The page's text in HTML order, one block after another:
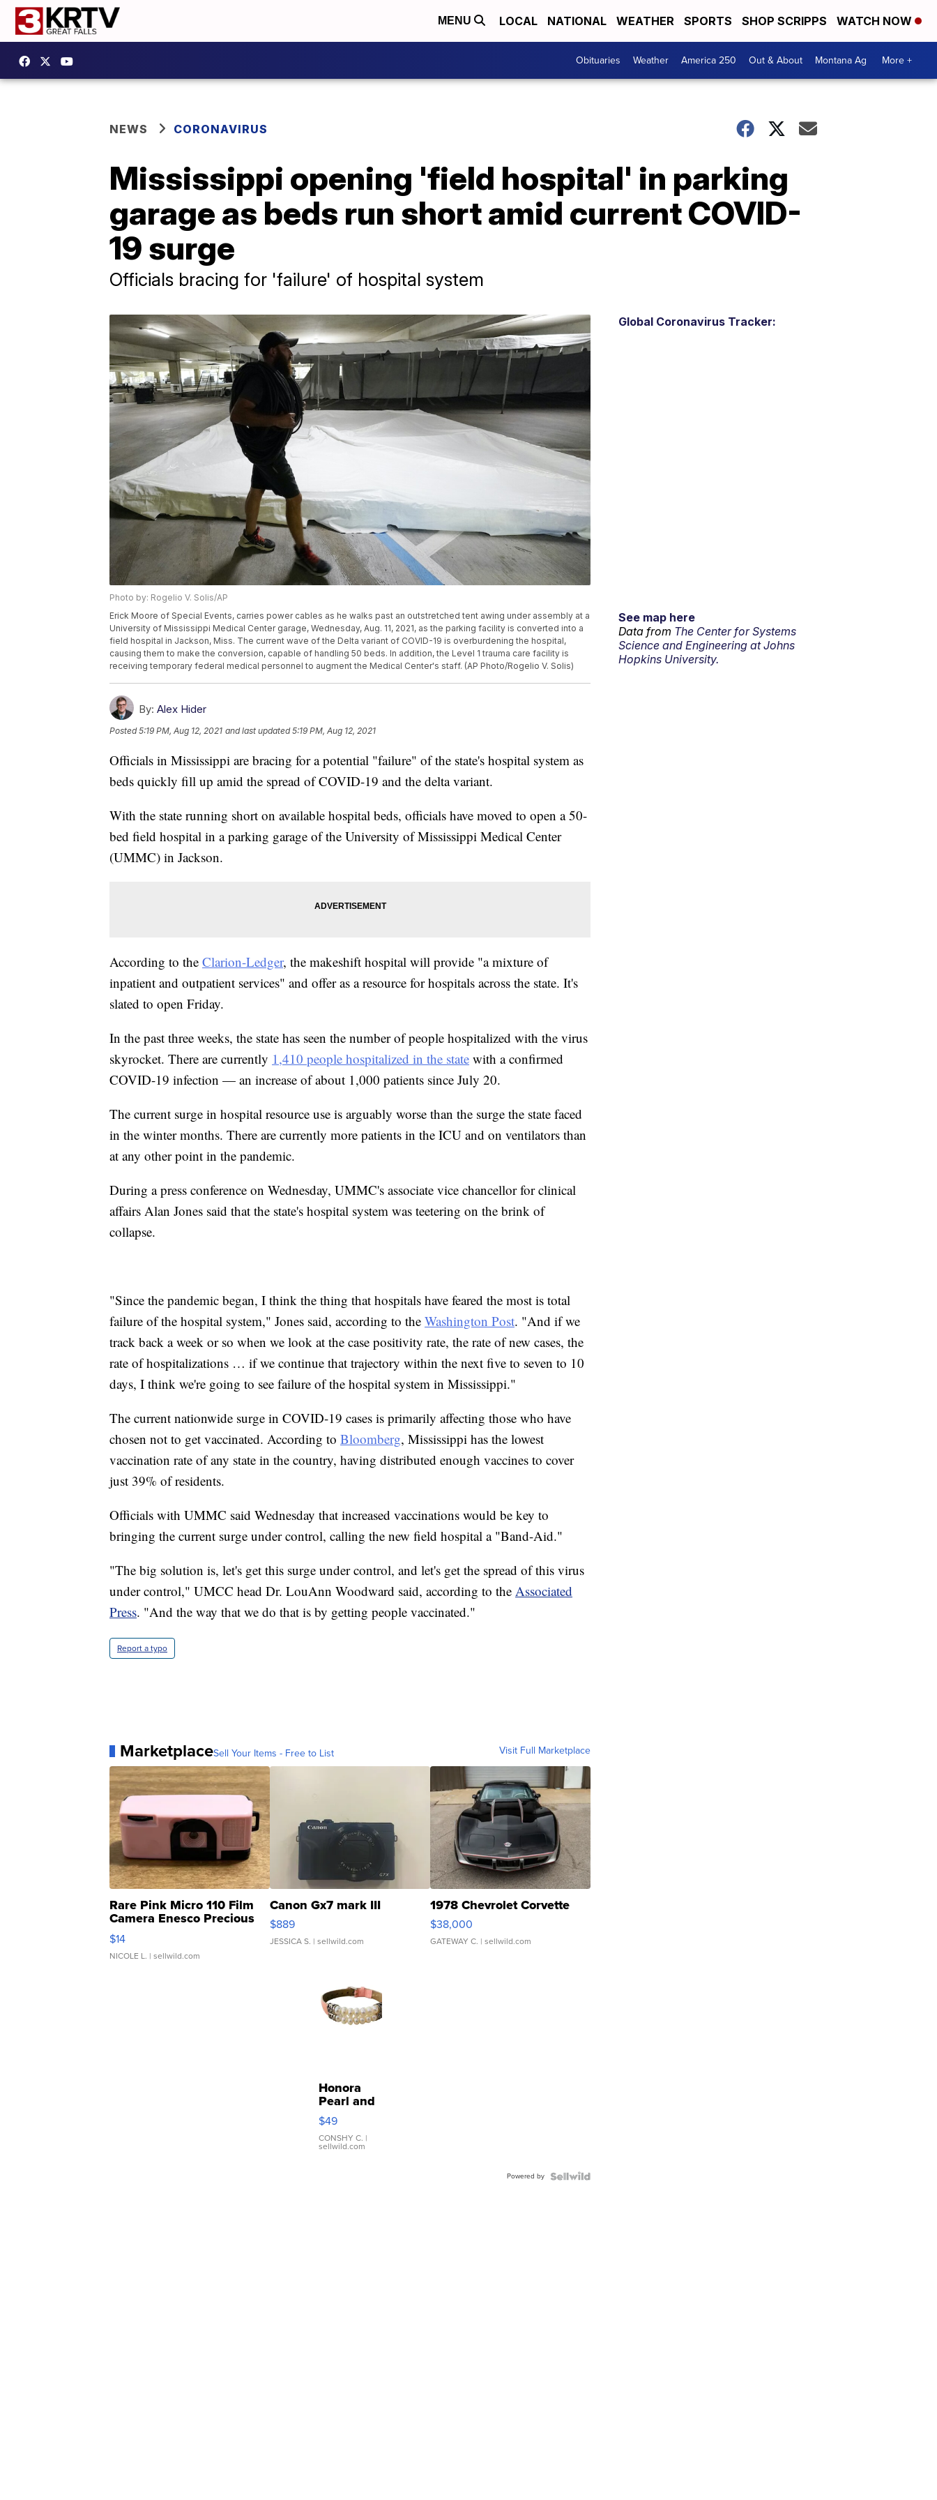
MENU LOCAL NATIONAL WEATHER SPORTS SHOP SCRIPPS WATCH NOW
Obituaries Weather America 250 Out & About Montana Ag More +
NEWS CORONAVIRUS
Mississippi opening 'field hospital' in parking
garage as beds run short amid current COVID-
19 surge
Officials bracing for 'failure' of hospital system
Photo by: Rogelio V. Solis/AP
Erick Moore of Special Events, carries power cables as he walks past an outstretched tent awing under assembly at a
University of Mississippi Medical Center garage, Wednesday, Aug. 11, 2021, as the parking facility is converted into a
field hospital in Jackson, Miss. The current wave of the Delta variant of COVID-19 is overburdening the hospital,
causing them to make the conversion, capable of handling 50 beds. In addition, the Level 1 trauma care facility is
receiving temporary federal medical personnel to augment the Medical Center's staff. (AP Photo/Rogelio V. Solis)
By: Alex Hider
Posted5:19 PM, Aug 12, 2021 and last updated 5:19 PM, Aug 12, 2021
Officials in Mississippi are bracing for a potential "failure" of the state's hospital system as
beds quickly fill up amid the spread of COVID-19 and the delta variant.
With the state running short on available hospital beds, officials have moved to open a 50-
bed field hospital in a parking garage of the University of Mississippi Medical Center
(UMMC) in Jackson.
According to the Clarion-Ledger, the makeshift hospital will provide "a mixture of
inpatient and outpatient services" and offer as a resource for hospitals across the state. It's
slated to open Friday.
In the past three weeks, the state has seen the number of people hospitalized with the virus
skyrocket. There are currently 1,410 people hospitalized in the state with a confirmed
COVID-19 infection — an increase of about 1,000 patients since July 20.
The current surge in hospital resource use is arguably worse than the surge the state faced
in the winter months. There are currently more patients in the ICU and on ventilators than
at any other point in the pandemic.
During a press conference on Wednesday, UMMC's associate vice chancellor for clinical
affairs Alan Jones said that the state's hospital system was teetering on the brink of
collapse.
"Since the pandemic began, I think the thing that hospitals have feared the most is total
failure of the hospital system," Jones said, according to the Washington Post. "And if we
track back a week or so when we look at the case positivity rate, the rate of new cases, the
rate of hospitalizations … if we continue that trajectory within the next five to seven to 10
days, I think we're going to see failure of the hospital system in Mississippi."
The current nationwide surge in COVID-19 cases is primarily affecting those who have
chosen not to get vaccinated. According to Bloomberg, Mississippi has the lowest
vaccination rate of any state in the country, having distributed enough vaccines to cover
just 39% of residents.
Officials with UMMC said Wednesday that increased vaccinations would be key to
bringing the current surge under control, calling the new field hospital a "Band-Aid."
"The big solution is, let's get this surge under control, and let's get the spread of this virus
under control," UMCC head Dr. LouAnn Woodward said, according to the Associated
Press. "And the way that we do that is by getting people vaccinated."
Report a typo
MarketplaceSell Your Items - Free to List Visit Full Marketplace
Rare Pink Micro 110 Film
Camera Enesco Precious
Moments TD4
$14
NICOLE L. | sellwild.com
Canon Gx7 mark III
$889
JESSICA S. | sellwild.com
1978 Chevrolet Corvette
$38,000
GATEWAY C. | sellwild.com
Honora
Pearl and
Pink
Leather
Bracelet
Adjustable
$49
CONSHY C. |
sellwild.com
Powered by
Global Coronavirus Tracker:
See map here
Data from The Center for Systems
Science and Engineering at Johns
Hopkins University.